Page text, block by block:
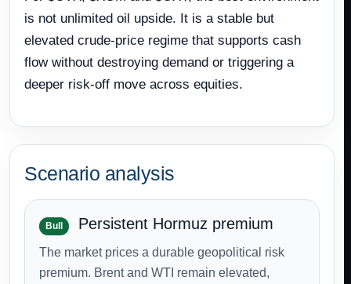
is not unlimited oil upside. It is a stable but
elevated crude-price regime that supports cash
flow without destroying demand or triggering a
deeper risk-off move across equities.
Scenario analysis
Bull Persistent Hormuz premium
The market prices a durable geopolitical risk
premium. Brent and WTI remain elevated,